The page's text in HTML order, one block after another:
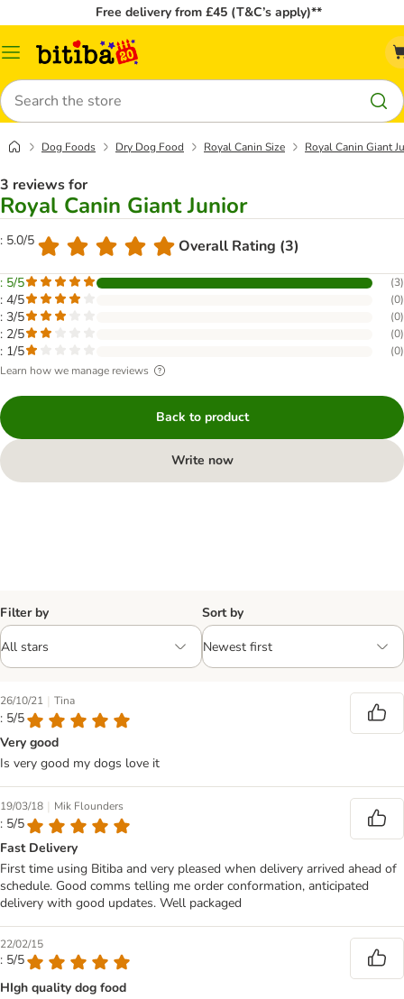
Free delivery from £45 (T&C’s apply)**
Catalog
Search
Dog Foods Dry Dog Food Royal Canin Size Royal Canin Giant
3 reviews for
Royal Canin Giant Junior
: 5.0/5 Overall Rating (3)
: 5/5 (3)
: 4/5 (0)
: 3/5 (0)
: 2/5 (0)
: 1/5 (0)
Learn how we manage reviews
Back to product
Write now
Filter by Sort by
26/10/21 | Tina
: 5/5
Very good
Is very good my dogs love it
19/03/18 | Mik Flounders
: 5/5
Fast Delivery
First time using Bitiba and very pleased when delivery arrived ahead of
schedule. Good comms telling me order conformation, anticipated
delivery with good updates. Well packaged
22/02/15
: 5/5
HIgh quality dog food